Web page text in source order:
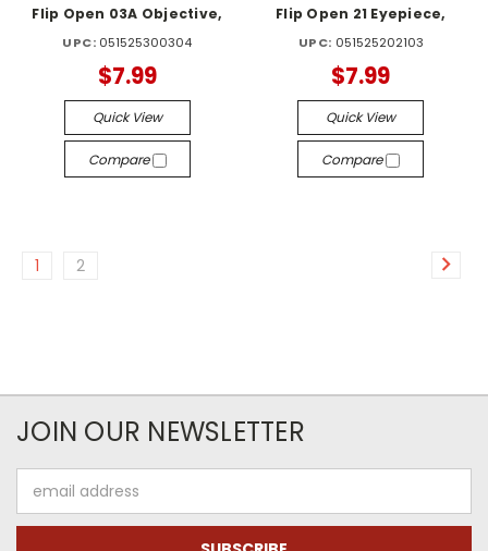
Flip Open 03A Objective,
UPC: 051525300304
$7.99
Quick View
Compare
Flip Open 21 Eyepiece,
UPC: 051525202103
$7.99
Quick View
Compare
1 2
JOIN OUR NEWSLETTER
Address